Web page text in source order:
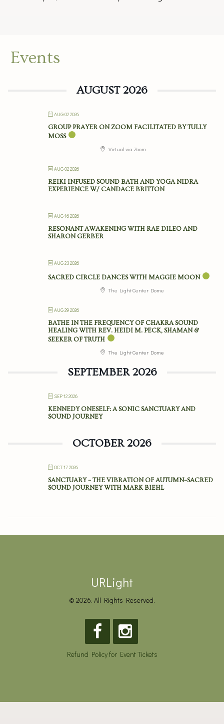
Events
AUGUST 2026
AUG 02 2026
GROUP PRAYER ON ZOOM FACILITATED BY TULLY
MOSS
Virtual via Zoom
AUG 02 2026
REIKI INFUSED SOUND BATH AND YOGA NIDRA
EXPERIENCE W/ CANDACE BRITTON
AUG 16 2026
RESONANT AWAKENING WITH RAE DILEO AND
SHARON GERBER
AUG 23 2026
SACRED CIRCLE DANCES WITH MAGGIE MOON
The Light Center Dome
AUG 29 2026
BATHE IN THE FREQUENCY OF CHAKRA SOUND
HEALING WITH REV. HEIDI M. PECK, SHAMAN &
SEEKER OF TRUTH
The Light Center Dome
SEPTEMBER 2026
SEP 12 2026
KENNEDY ONESELF: A SONIC SANCTUARY AND
SOUND JOURNEY
OCTOBER 2026
OCT 17 2026
SANCTUARY – THE VIBRATION OF AUTUMN–SACRED
SOUND JOURNEY WITH MARK BIEHL
URLight
© 2026. All Rights Reserved.
Refund Policy for Event Tickets